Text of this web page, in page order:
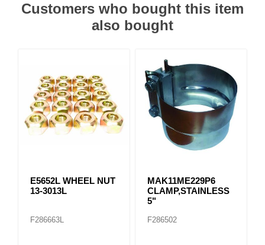
Customers who bought this item
also bought
E5652L WHEEL NUT
13-3013L
F286663L
MAK11ME229P6
CLAMP,STAINLESS
5"
F286502